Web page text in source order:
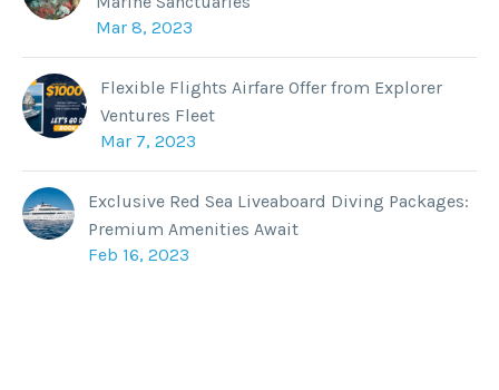
Mar 8, 2023
Flexible Flights Airfare Offer from Explorer
Ventures Fleet
Mar 7, 2023
Exclusive Red Sea Liveaboard Diving Packages:
Premium Amenities Await
Feb 16, 2023